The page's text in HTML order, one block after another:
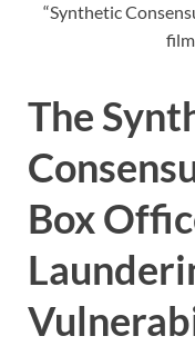
“Synthetic
The
Box